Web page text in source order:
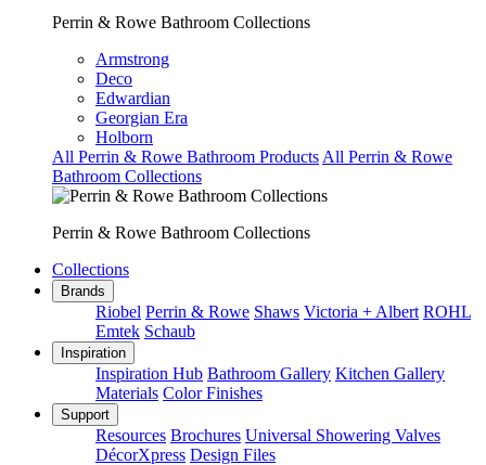
Perrin & Rowe Bathroom Collections
Armstrong
Deco
Edwardian
Georgian Era
Holborn
All Perrin & Rowe Bathroom Products All Perrin & Rowe
Bathroom Collections
Perrin & Rowe Bathroom Collections
Collections
Brands
Riobel Perrin & Rowe Shaws Victoria + Albert ROHL
Emtek Schaub
Inspiration
Inspiration Hub Bathroom Gallery Kitchen Gallery
Materials Color Finishes
Support
Resources Brochures Universal Showering Valves
DécorXpress Design Files